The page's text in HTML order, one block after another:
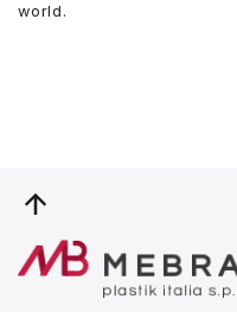
world.